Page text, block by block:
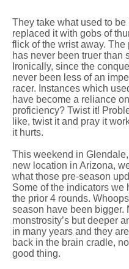
They take what used to
replaced it with gobs of
flick of the wrist away. The
has never been truer than
Ironically, since the
never been less of an
racer. Instances which
have become a reliance
proficiency? Twist it!
like, twist it and pray it
it hurts.
This weekend in
new location in Arizona,
what those pre-season
Some of the indicators we
the prior 4 rounds.
season have been bigger.
monstrosity’s but deeper
in many years and they
back in the brain cradle,
good thing.